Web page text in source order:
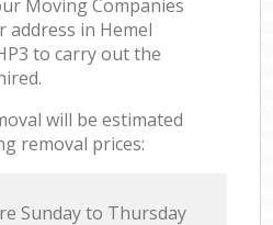
Moving Companies
in Hemel
to carry out the
will be estimated
removal prices:
Sunday to Thursday